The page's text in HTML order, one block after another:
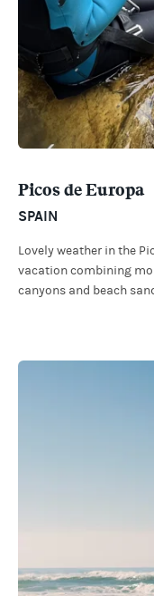
Picos de Europa
SPAIN
Lovely weather in the
vacation combining
canyons and beach